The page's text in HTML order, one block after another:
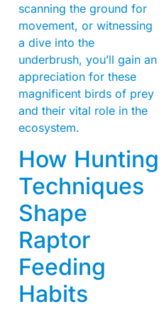
scanning the ground for
movement, or witnessing
a dive into the
underbrush, you’ll gain an
appreciation for these
magnificent birds of prey
and their vital role in the
ecosystem.
How Hunting
Techniques
Shape
Raptor
Feeding
Habits